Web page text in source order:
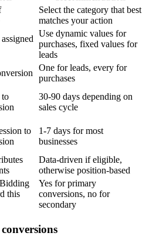
Select the category that best
matches your action
Use dynamic values for
purchases, fixed values for
leads
One for leads, every for
purchases
to
30-90 days depending on
sales cycle
to
1-7 days for most
businesses
Data-driven if eligible,
otherwise position-based
this
Yes for primary
conversions, no for
secondary